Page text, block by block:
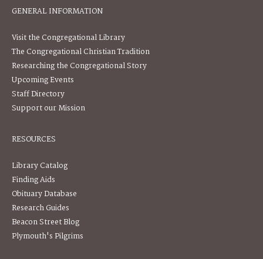
GENERAL INFORMATION
Visit the Congregational Library
The Congregational Christian Tradition
Researching the Congregational Story
Upcoming Events
Staff Directory
Support our Mission
RESOURCES
Library Catalog
Finding Aids
Obituary Database
Research Guides
Beacon Street Blog
Plymouth's Pilgrims